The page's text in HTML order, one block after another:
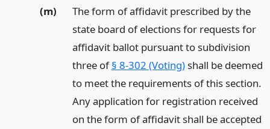
(m)
The form of affidavit prescribed by the
state board of elections for requests for
affidavit ballot pursuant to subdivision
three of§ 8-302 (Voting)shall be deemed
to meet the requirements of this section.
Any application for registration received
on the form of affidavit shall be accepted